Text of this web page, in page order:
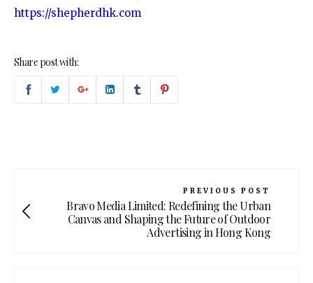
https://shepherdhk.com
Share post with:
PREVIOUS POST
Bravo Media Limited: Redefining the Urban
Canvas and Shaping the Future of Outdoor
Advertising in Hong Kong